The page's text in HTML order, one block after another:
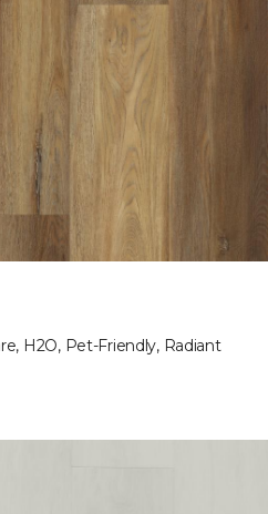
H2O, Pet-Friendly, Radiant